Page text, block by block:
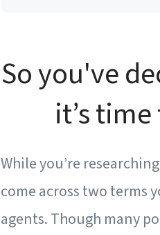
So you've
it’s
While you’re
come across two terms
agents. Though many